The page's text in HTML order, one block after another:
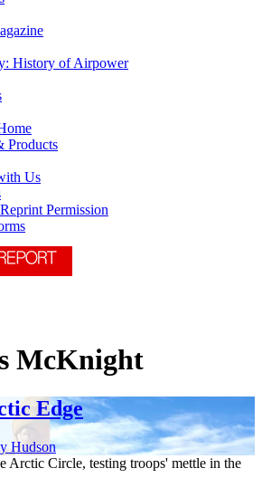
History of Airpower
Products
Us
Permission
McKnight
Edge
Hudson
Arctic Circle, testing troops' mettle in the